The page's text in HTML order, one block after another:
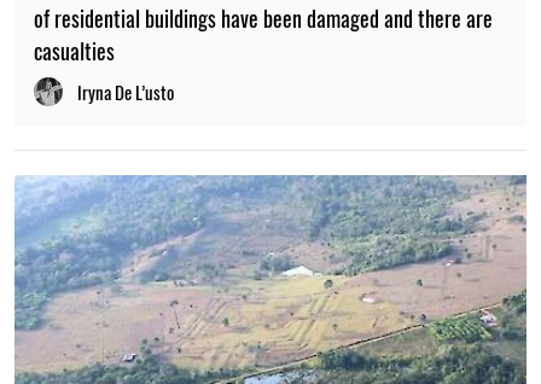
of residential buildings have been damaged and there are
casualties
Iryna De L’usto